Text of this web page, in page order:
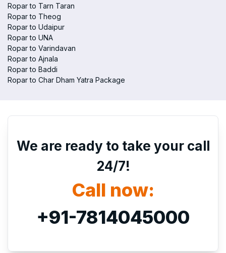
Ropar to Tarn Taran
Ropar to Theog
Ropar to Udaipur
Ropar to UNA
Ropar to Varindavan
Ropar to Ajnala
Ropar to Baddi
Ropar to Char Dham Yatra Package
We are ready to take your call
24/7!
Call now:
+91-7814045000